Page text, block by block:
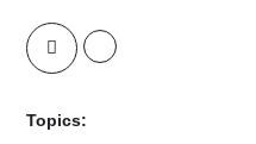
Topics: